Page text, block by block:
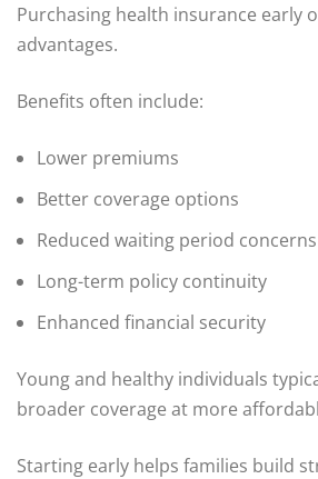
Purchasing health insurance early
advantages.
Benefits often include:
Lower premiums
Better coverage options
Reduced waiting period concerns
Long-term policy continuity
Enhanced financial security
Young and healthy individuals
broader coverage at more
Starting early helps families build